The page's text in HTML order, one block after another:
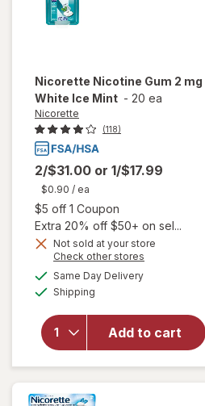
Nicorette Nicotine Gum 2 mg
White Ice Mint - 20 ea
Nicorette
(118)
2/$31.00 or 1/$17.99
$0.90 / ea
$5 off 1 Coupon
Extra 20% off $50+ on sel...
Not sold at your store
Check other stores
Same Day Deliveryavailable
Shipping
Add to cart
will open
Nicotine
Gum 2
mg White
Ice Mint